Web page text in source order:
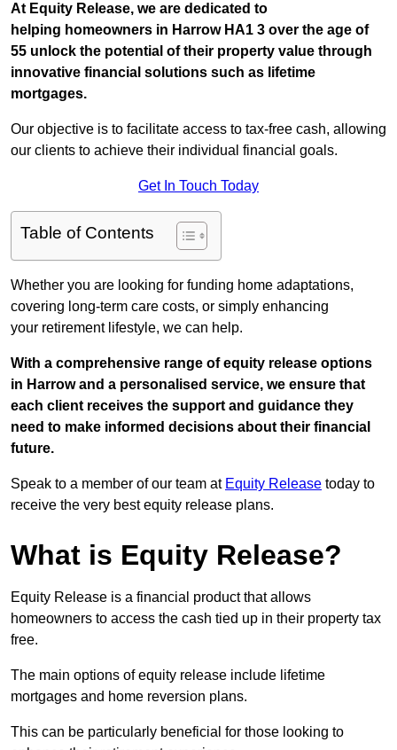
At Equity Release, we are dedicated to
helping homeowners in Harrow HA1 3 over the age of
55 unlock the potential of their property value through
innovative financial solutions such as lifetime
mortgages.
Our objective is to facilitate access to tax-free cash, allowing
our clients to achieve their individual financial goals.
Get In Touch Today
Table of Contents
Whether you are looking for funding home adaptations,
covering long-term care costs, or simply enhancing
your retirement lifestyle, we can help.
With a comprehensive range of equity release options
in Harrow and a personalised service, we ensure that
each client receives the support and guidance they
need to make informed decisions about their financial
future.
Speak to a member of our team at Equity Release today to
receive the very best equity release plans.
What is Equity Release?
Equity Release is a financial product that allows
homeowners to access the cash tied up in their property tax
free.
The main options of equity release include lifetime
mortgages and home reversion plans.
This can be particularly beneficial for those looking to